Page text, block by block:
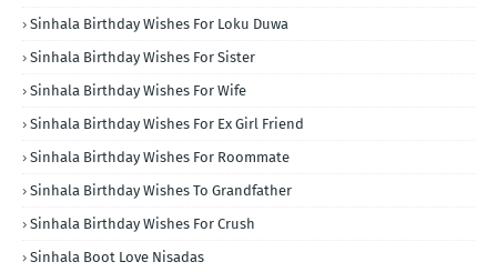
Sinhala Birthday Wishes For Loku Duwa
Sinhala Birthday Wishes For Sister
Sinhala Birthday Wishes For Wife
Sinhala Birthday Wishes For Ex Girl Friend
Sinhala Birthday Wishes For Roommate
Sinhala Birthday Wishes To Grandfather
Sinhala Birthday Wishes For Crush
Sinhala Boot Love Nisadas